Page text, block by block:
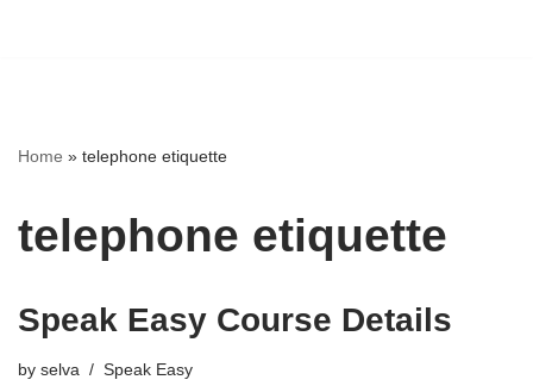
Home » telephone etiquette
telephone etiquette
Speak Easy Course Details
by selva Speak Easy